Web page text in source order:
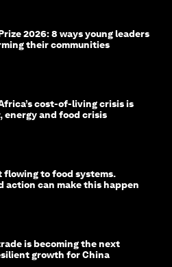
2026: 8 ways young leaders
their communities
cost-of-living crisis is
energy and food crisis
flowing to food systems.
action can make this happen
is becoming the next
growth for China